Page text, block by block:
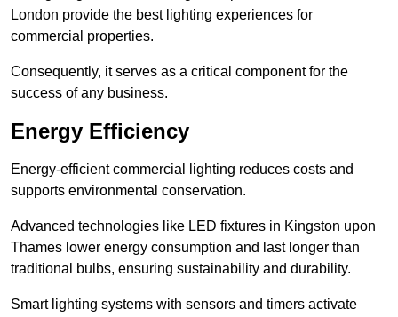
London provide the best lighting experiences for
commercial properties.
Consequently, it serves as a critical component for the
success of any business.
Energy Efficiency
Energy-efficient commercial lighting reduces costs and
supports environmental conservation.
Advanced technologies like LED fixtures in Kingston upon
Thames lower energy consumption and last longer than
traditional bulbs, ensuring sustainability and durability.
Smart lighting systems with sensors and timers activate